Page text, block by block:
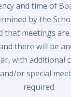
and time of
by the
that meetings
there will be
with additional
or special
required.